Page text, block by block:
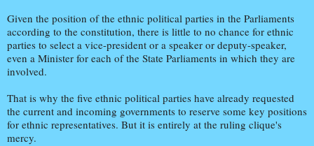
Given the position of the ethnic political parties in the Parliaments
according to the constitution, there is little to no chance for ethnic
parties to select a vice-president or a speaker or deputy-speaker,
even a Minister for each of the State Parliaments in which they are
involved.
That is why the five ethnic political parties have already requested
the current and incoming governments to reserve some key positions
for ethnic representatives. But it is entirely at the ruling clique's
mercy.